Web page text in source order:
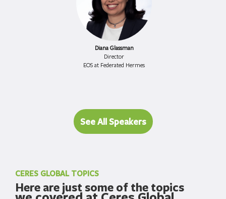
Diana Glassman
Director
EOS at Federated Hermes
See All Speakers
CERES GLOBAL TOPICS
Here are just some of the topics